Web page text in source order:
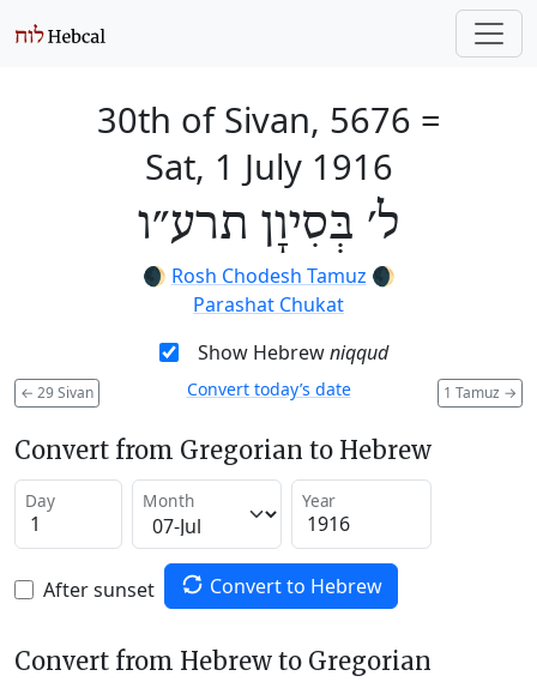
30th of Sivan, 5676 =
Sat, 1 July 1916
ל׳ בְּסִיוָן תרע״ו
🌒 Rosh Chodesh Tamuz 🌒
Parashat Chukat
Show Hebrewniqqud
← 29 Sivan 1 Tamuz →
Convert today’s date
Convert from Gregorian to Hebrew
Day Month Year
After sunset Convert to Hebrew
Convert from Hebrew to Gregorian